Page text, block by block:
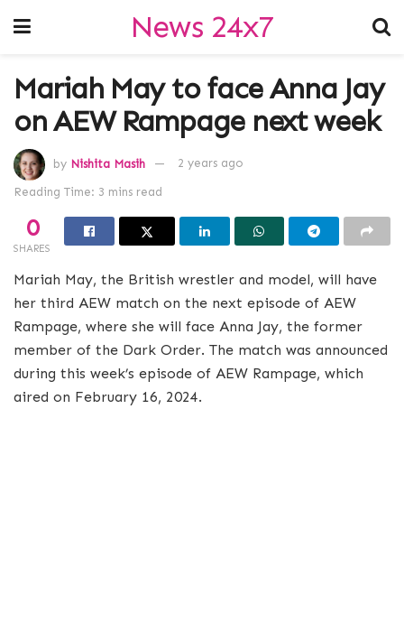
News 24x7
Mariah May to face Anna Jay
on AEW Rampage next week
by Nishita Masih 2 years ago
Reading Time: 3 mins read
0
SHARES
Mariah May, the British wrestler and model, will have
her third AEW match on the next episode of AEW
Rampage, where she will face Anna Jay, the former
member of the Dark Order. The match was announced
during this week’s episode of AEW Rampage, which
aired on February 16, 2024.